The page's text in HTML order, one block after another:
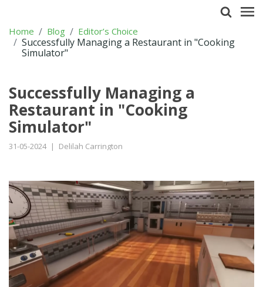
Home Blog Editor’s Choice
Successfully Managing a Restaurant in "Cooking
Simulator"
Successfully Managing a
Restaurant in "Cooking
Simulator"
31-05-2024 | Delilah Carrington